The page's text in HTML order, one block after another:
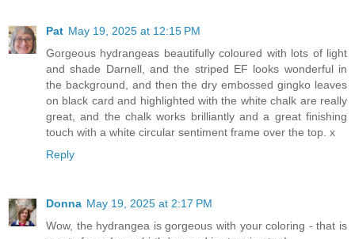
Pat May 19, 2025 at 12:15 PM
Gorgeous hydrangeas beautifully coloured with lots of light
and shade Darnell, and the striped EF looks wonderful in
the background, and then the dry embossed gingko leaves
on black card and highlighted with the white chalk are really
great, and the chalk works brilliantly and a great finishing
touch with a white circular sentiment frame over the top. x
Reply
Donna May 19, 2025 at 2:17 PM
Wow, the hydrangea is gorgeous with your coloring - that is